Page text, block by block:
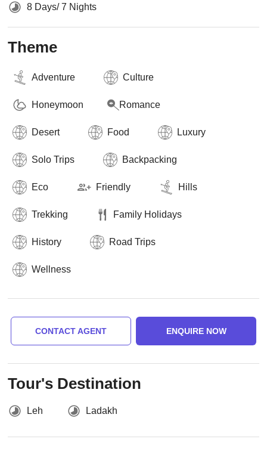
8 Days/ 7 Nights
Theme
Adventure Culture
Honeymoon Romance
Desert Food Luxury
Solo Trips Backpacking
Eco Friendly Hills
Trekking Family Holidays
History Road Trips
Wellness
CONTACT AGENT ENQUIRE NOW
Tour's Destination
Leh Ladakh